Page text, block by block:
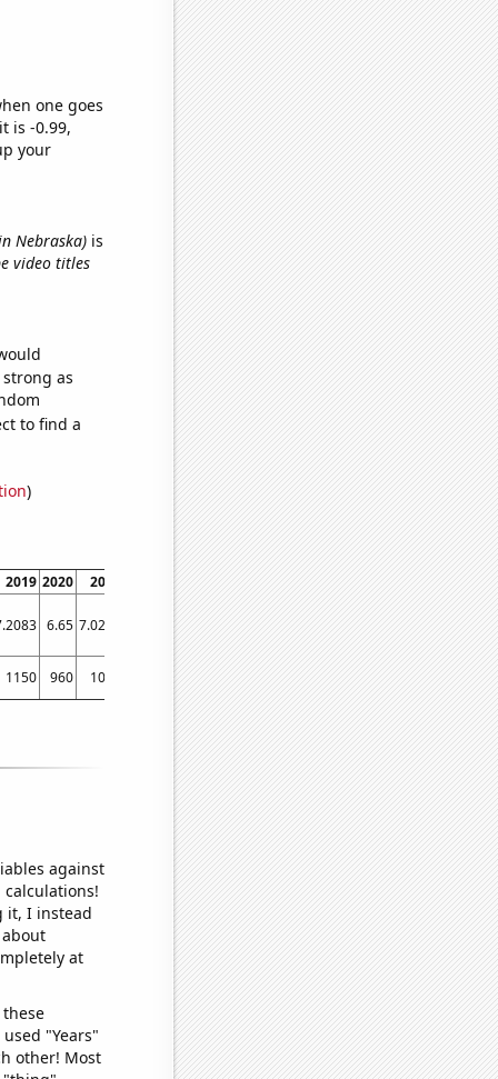
one goes
is -0.99,
your
Nebraska)is
video titles
as
to find a
)
2019 2020 2021
6.65 7.0244
1150 960 1050
against
it, I instead
at
"Years"
other! Most